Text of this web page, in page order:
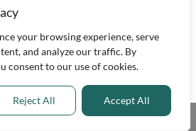
your browsing experience, serve
and analyze our traffic. By
consent to our use of cookies.
Reject All Accept All
been helping
Share This